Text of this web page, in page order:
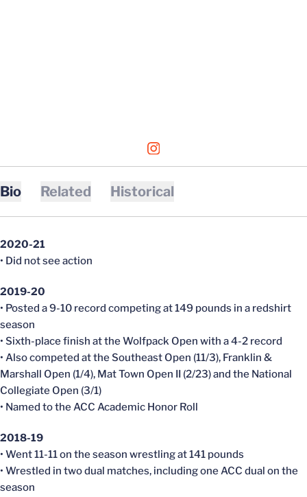
INSTAGRAM
OPENS IN A NEW WINDOW
Bio Related Historical
2020-21
• Did not see action
2019-20
• Posted a 9-10 record competing at 149 pounds in a redshirt
season
• Sixth-place finish at the Wolfpack Open with a 4-2 record
• Also competed at the Southeast Open (11/3), Franklin &
Marshall Open (1/4), Mat Town Open II (2/23) and the National
Collegiate Open (3/1)
• Named to the ACC Academic Honor Roll
2018-19
• Went 11-11 on the season wrestling at 141 pounds
• Wrestled in two dual matches, including one ACC dual on the
season